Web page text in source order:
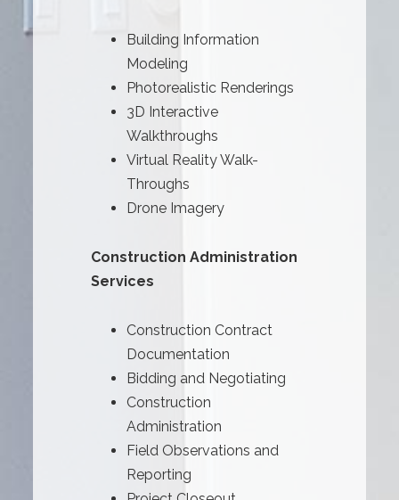
Building Information
Modeling
Photorealistic Renderings
3D Interactive
Walkthroughs
Virtual Reality Walk-
Throughs
Drone Imagery
Construction Administration
Services
Construction Contract
Documentation
Bidding and Negotiating
Construction
Administration
Field Observations and
Reporting